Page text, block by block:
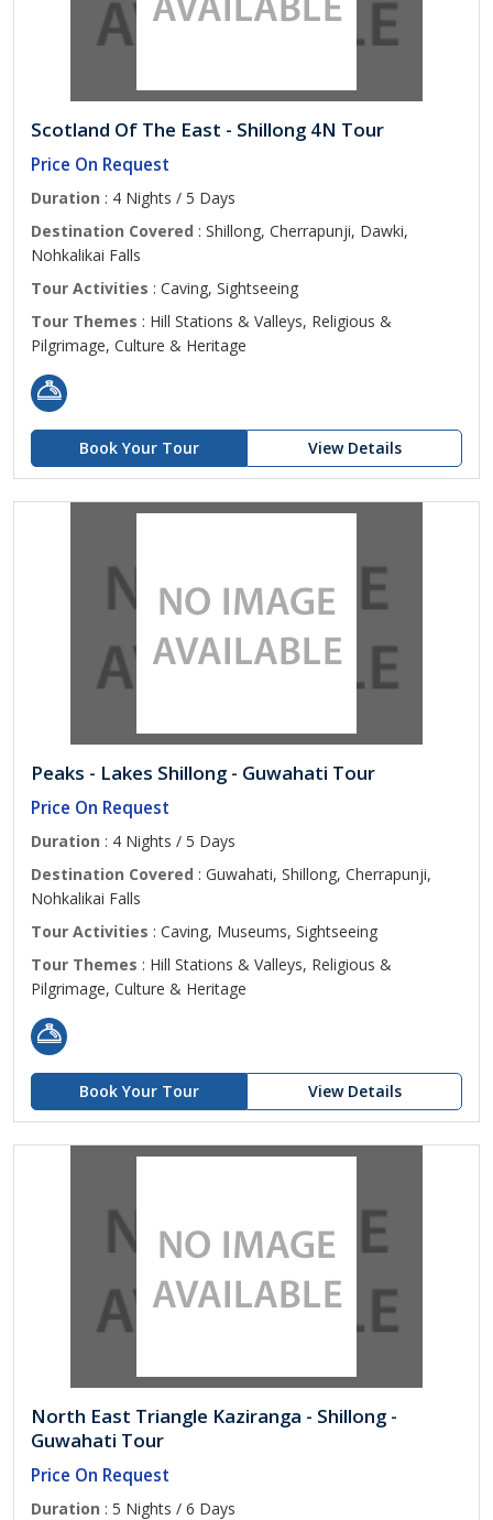
Scotland Of The East - Shillong 4N Tour
Price On Request
Duration : 4 Nights / 5 Days
Destination Covered : Shillong, Cherrapunji, Dawki,
Nohkalikai Falls
Tour Activities : Caving, Sightseeing
Tour Themes : Hill Stations & Valleys, Religious &
Pilgrimage, Culture & Heritage
Book Your Tour View Details
Peaks - Lakes Shillong - Guwahati Tour
Price On Request
Duration : 4 Nights / 5 Days
Destination Covered : Guwahati, Shillong, Cherrapunji,
Nohkalikai Falls
Tour Activities : Caving, Museums, Sightseeing
Tour Themes : Hill Stations & Valleys, Religious &
Pilgrimage, Culture & Heritage
Book Your Tour View Details
North East Triangle Kaziranga - Shillong -
Guwahati Tour
Price On Request
Duration : 5 Nights / 6 Days